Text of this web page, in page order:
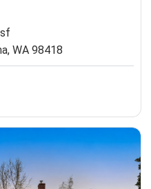
sf
WA 98418